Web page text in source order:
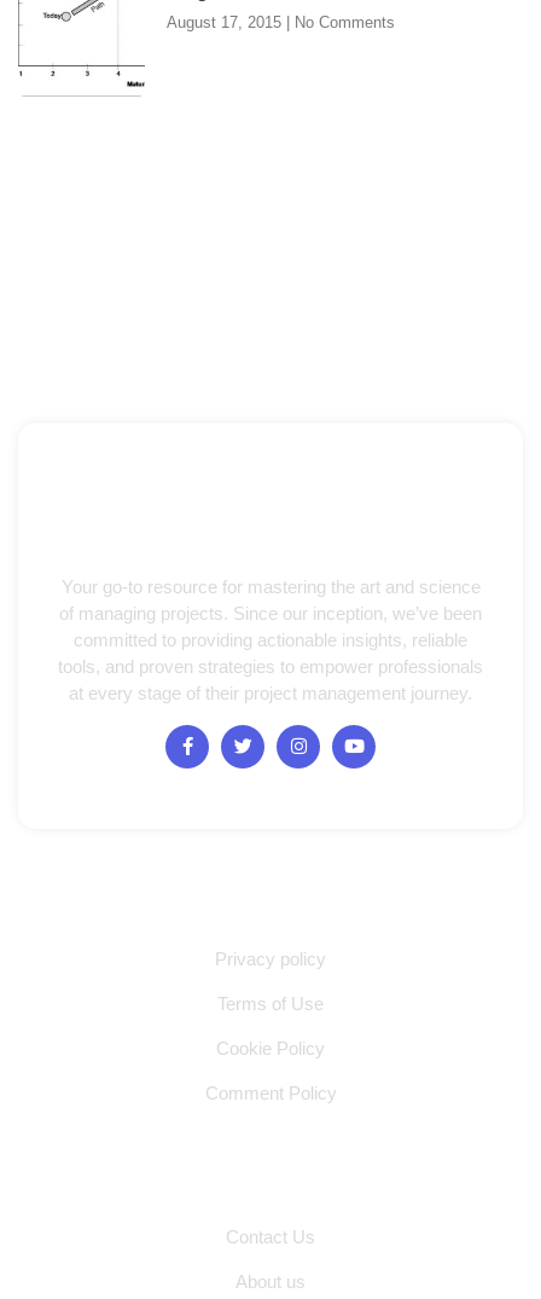
August 17, 2015 No Comments
Your go-to resource for mastering the art and science
of managing projects. Since our inception, we’ve been
committed to providing actionable insights, reliable
tools, and proven strategies to empower professionals
at every stage of their project management journey.
Privacy policy
Terms of Use
Cookie Policy
Comment Policy
Contact Us
About us